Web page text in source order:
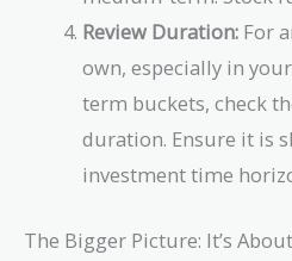
Review Duration: For
own, especially in
term buckets, check
duration. Ensure it is
investment time
The Bigger Picture: It’s